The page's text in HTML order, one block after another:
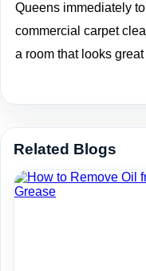
Queens immediately
commercial carpet
a room that looks
Related Blogs